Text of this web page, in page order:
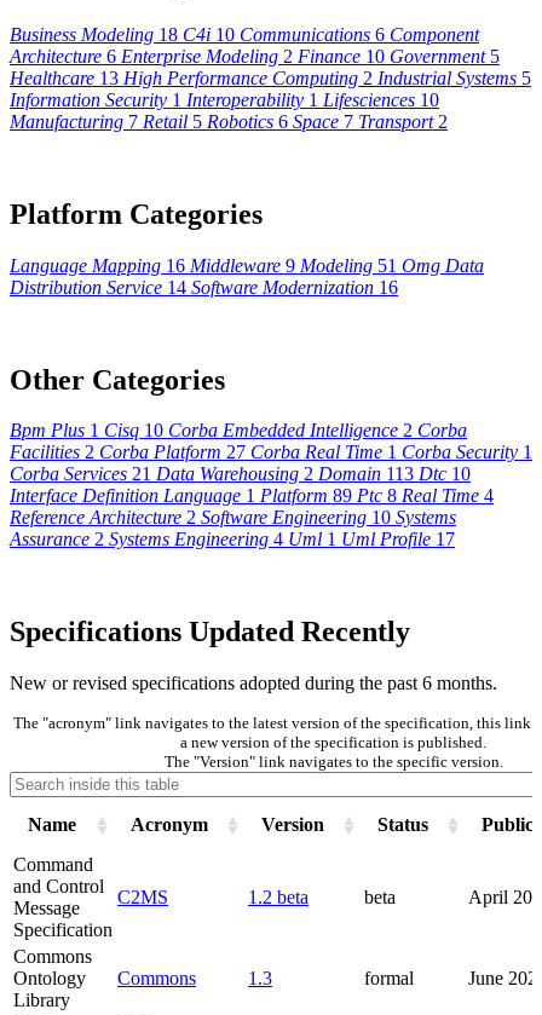
Business Modeling 18 C4i 10 Communications 6 Component
Architecture 6 Enterprise Modeling 2 Finance 10 Government 5
Healthcare 13 High Performance Computing 2 Industrial Systems 5
Information Security 1 Interoperability 1 Lifesciences 10
Manufacturing 7 Retail 5 Robotics 6 Space 7 Transport 2
Platform Categories
Language Mapping 16 Middleware 9 Modeling 51 Omg Data
Distribution Service 14 Software Modernization 16
Other Categories
Bpm Plus 1 Cisq 10 Corba Embedded Intelligence 2 Corba
Facilities 2 Corba Platform 27 Corba Real Time 1 Corba Security 1
Corba Services 21 Data Warehousing 2 Domain 113 Dtc 10
Interface Definition Language 1 Platform 89 Ptc 8 Real Time 4
Reference Architecture 2 Software Engineering 10 Systems
Assurance 2 Systems Engineering 4 Uml 1 Uml Profile 17
Specifications Updated Recently
New or revised specifications adopted during the past 6 months.
The "acronym" link navigates to the latest version of the specification, this link
a new version of the specification is published.
The "Version" link navigates to the specific version.
Name Acronym Version Status
Command
and Control
Message
Specification
C2MS 1.2 beta beta April
Commons
Ontology
Library
Commons 1.3 formal June